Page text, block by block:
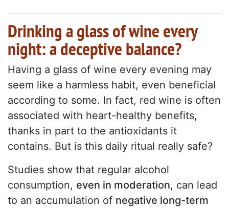
Drinking a glass of wine every
night: a deceptive balance?
Having a glass of wine every evening may
seem like a harmless habit, even beneficial
according to some. In fact, red wine is often
associated with heart-healthy benefits,
thanks in part to the antioxidants it
contains. But is this daily ritual really safe?
Studies show that regular alcohol
consumption, even in moderation, can lead
to an accumulation of negative long-term